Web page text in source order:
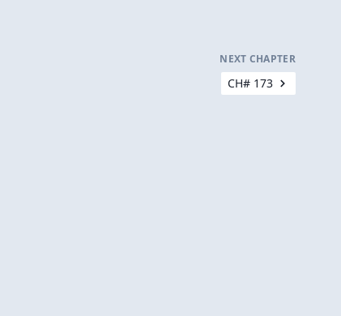
NEXT CHAPTER
CH# 173